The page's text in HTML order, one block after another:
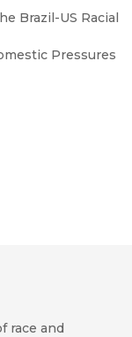
Brazil-US Racial
Pressures
race and